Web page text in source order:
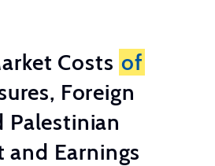
Costs of
Foreign
Palestinian
Earnings